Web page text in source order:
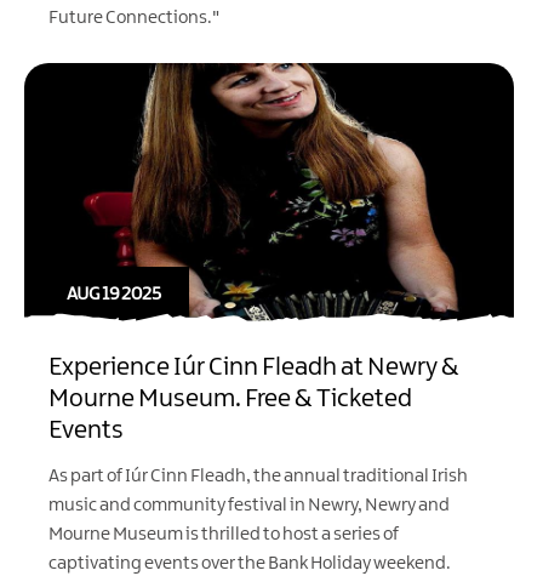
Future Connections."
AUG 19 2025
Experience Iúr Cinn Fleadh at Newry &
Mourne Museum. Free & Ticketed
Events
As part of Iúr Cinn Fleadh, the annual traditional Irish
music and community festival in Newry, Newry and
Mourne Museum is thrilled to host a series of
captivating events over the Bank Holiday weekend.